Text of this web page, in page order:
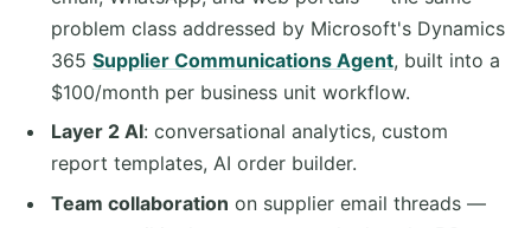
problem class addressed by Microsoft's Dynamics
365 Supplier Communications Agent, built into a
$100/month per business unit workflow.
Layer 2 AI: conversational analytics, custom
report templates, AI order builder.
Team collaboration on supplier email threads —